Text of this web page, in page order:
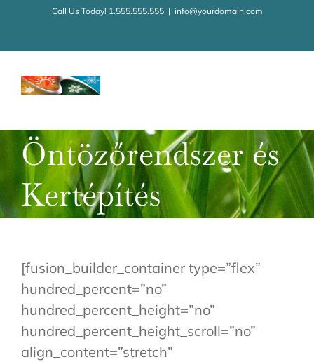
KihagyásCall Us Today! 1.555.555.555 | info@yourdomain.com
Öntözőrendszer és
Kertépítés
[fusion_builder_container type=”flex”
hundred_percent=”no”
hundred_percent_height=”no”
hundred_percent_height_scroll=”no”
align_content=”stretch”